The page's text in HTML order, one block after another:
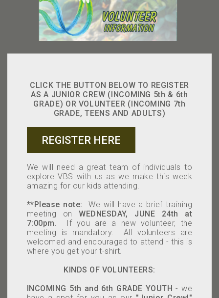
CLICK THE BUTTON BELOW TO REGISTER
AS A JUNIOR CREW (INCOMING 5th & 6th
GRADE) OR VOLUNTEER (INCOMING 7th
GRADE, TEENS AND ADULTS)
REGISTER HERE
We will need a great team of individuals to
explore VBS with us as we make this week
amazing for our kids attending.
**Please note: We will have a brief training
meeting onWEDNESDAY, JUNE 24th at
7:00pm.
If you are a new volunteer, the
meeting is mandatory. All volunteers are
welcomed and encouraged to attend - this is
where you get your t-shirt.
KINDS OF VOLUNTEERS:
INCOMING 5th and 6th GRADE YOUTH - we